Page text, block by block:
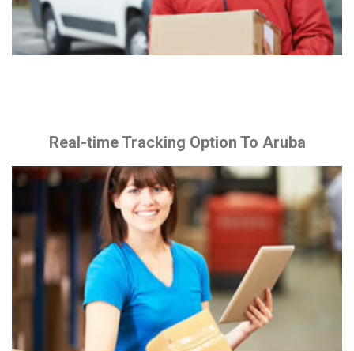
Real-time Tracking Option To Aruba